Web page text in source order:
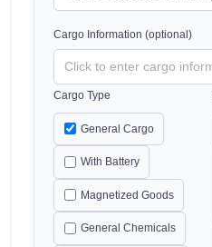
Cargo Information (optional)
Cargo Type
General Cargo
With Battery
Magnetized Goods
General Chemicals